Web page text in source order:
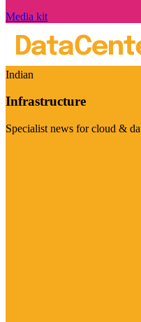
Media kit
Indian
Infrastructure
Specialist news for cloud &